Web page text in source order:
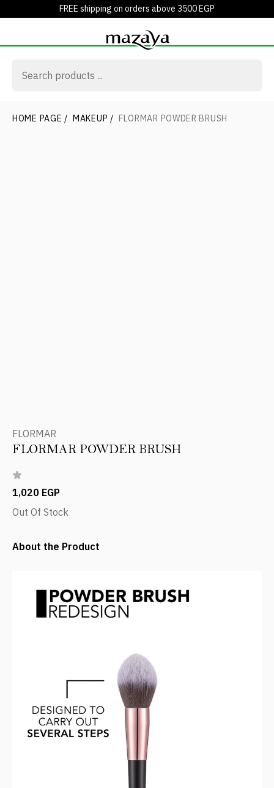
FREE shipping on orders above 3500 EGP
HOME PAGE / MAKEUP / FLORMAR POWDER BRUSH
FLORMAR
FLORMAR POWDER BRUSH
1,020 EGP
Out Of Stock
About the Product